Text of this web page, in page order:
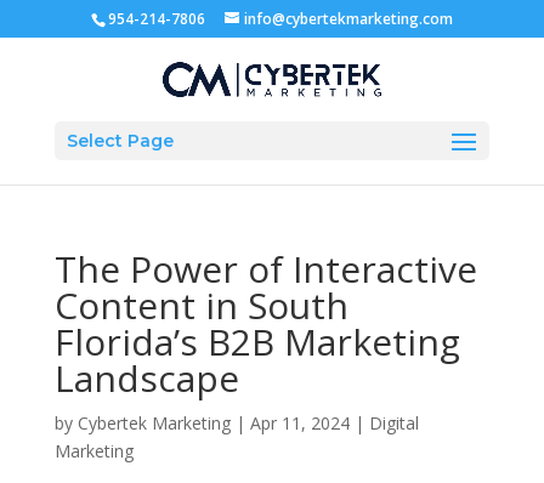
954-214-7806 info@cybertekmarketing.com
Select Page
The Power of Interactive
Content in South
Florida’s B2B Marketing
Landscape
by Cybertek Marketing| Apr 11, 2024| Digital
Marketing